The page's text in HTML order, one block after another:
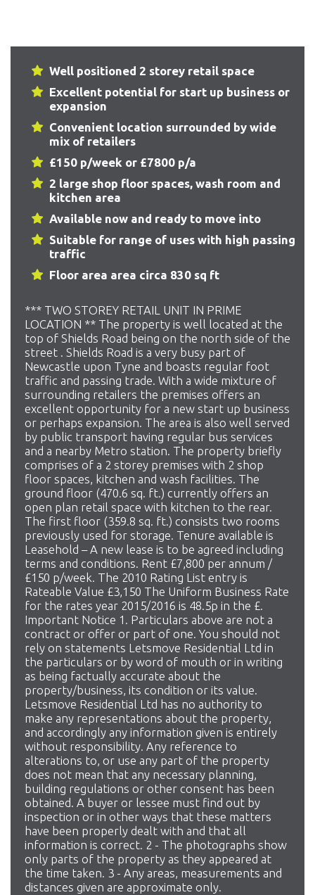
Well positioned 2 storey retail space
Excellent potential for start up business or
expansion
Convenient location surrounded by wide
mix of retailers
£150 p/week or £7800 p/a
2 large shop floor spaces, wash room and
kitchen area
Available now and ready to move into
Suitable for range of uses with high passing
traffic
Floor area area circa 830 sq ft
*** TWO STOREY RETAIL UNIT IN PRIME
LOCATION ** The property is well located at the
top of Shields Road being on the north side of the
street . Shields Road is a very busy part of
Newcastle upon Tyne and boasts regular foot
traffic and passing trade. With a wide mixture of
surrounding retailers the premises offers an
excellent opportunity for a new start up business
or perhaps expansion. The area is also well served
by public transport having regular bus services
and a nearby Metro station. The property briefly
comprises of a 2 storey premises with 2 shop
floor spaces, kitchen and wash facilities. The
ground floor (470.6 sq. ft.) currently offers an
open plan retail space with kitchen to the rear.
The first floor (359.8 sq. ft.) consists two rooms
previously used for storage. Tenure available is
Leasehold – A new lease is to be agreed including
terms and conditions. Rent £7,800 per annum /
£150 p/week. The 2010 Rating List entry is
Rateable Value £3,150 The Uniform Business Rate
for the rates year 2015/2016 is 48.5p in the £.
Important Notice 1. Particulars above are not a
contract or offer or part of one. You should not
rely on statements Letsmove Residential Ltd in
the particulars or by word of mouth or in writing
as being factually accurate about the
property/business, its condition or its value.
Letsmove Residential Ltd has no authority to
make any representations about the property,
and accordingly any information given is entirely
without responsibility. Any reference to
alterations to, or use any part of the property
does not mean that any necessary planning,
building regulations or other consent has been
obtained. A buyer or lessee must find out by
inspection or in other ways that these matters
have been properly dealt with and that all
information is correct. 2 - The photographs show
only parts of the property as they appeared at
the time taken. 3 - Any areas, measurements and
distances given are approximate only.